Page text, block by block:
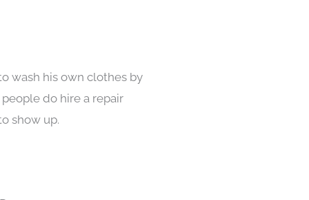
wash his own clothes by
do hire a repair
show up.